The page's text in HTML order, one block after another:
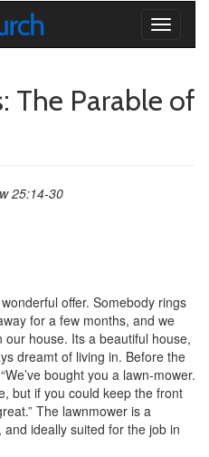
Toggle
The Parable of
25:14-30
offer. Somebody rings
for a few months, and we
house. Its a beautiful house,
dreamt of living in. Before the
bought you a lawn-mower.
but if you could keep the front
The lawnmower is a
ideally suited for the job in